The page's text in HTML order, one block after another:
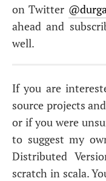
on Twitter
ahead and
well.
If you are
source projects
or if you were
to suggest my
Distributed
scratch in scala.